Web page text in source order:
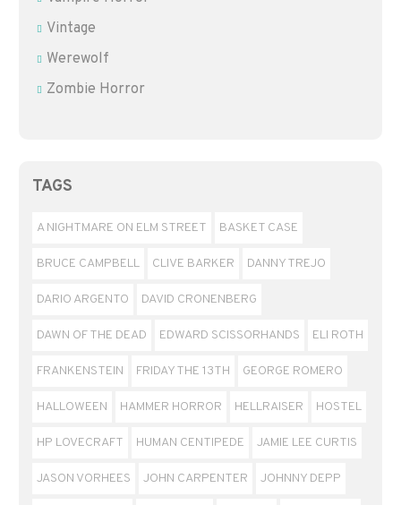
Vintage
Werewolf
Zombie Horror
TAGS
A NIGHTMARE ON ELM STREET BASKET CASE
BRUCE CAMPBELL CLIVE BARKER DANNY TREJO
DARIO ARGENTO DAVID CRONENBERG
DAWN OF THE DEAD EDWARD SCISSORHANDS ELI ROTH
FRANKENSTEIN FRIDAY THE 13TH GEORGE ROMERO
HALLOWEEN HAMMER HORROR HELLRAISER HOSTEL
HP LOVECRAFT HUMAN CENTIPEDE JAMIE LEE CURTIS
JASON VORHEES JOHN CARPENTER JOHNNY DEPP